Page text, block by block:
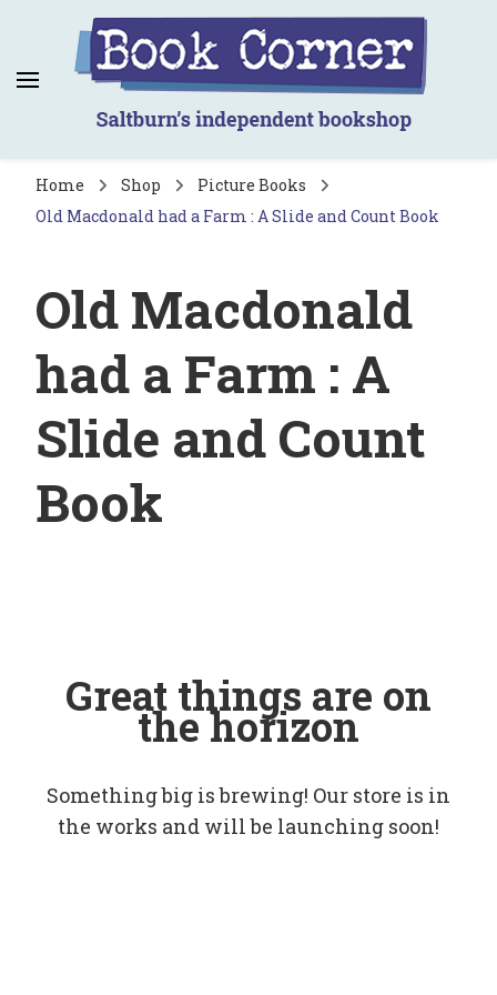
Book Corner
Saltburn's independent bookshop
Home Shop
Picture Books
Old Macdonald had a Farm : A Slide and Count Book
Old Macdonald
had a Farm : A
Slide and Count
Book
Great things are on
the horizon
Something big is brewing! Our store is in
the works and will be launching soon!